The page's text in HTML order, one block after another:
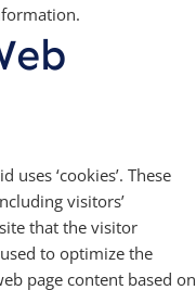
‘cookies’. These
visitors’
that the visitor
to optimize the
page content based on